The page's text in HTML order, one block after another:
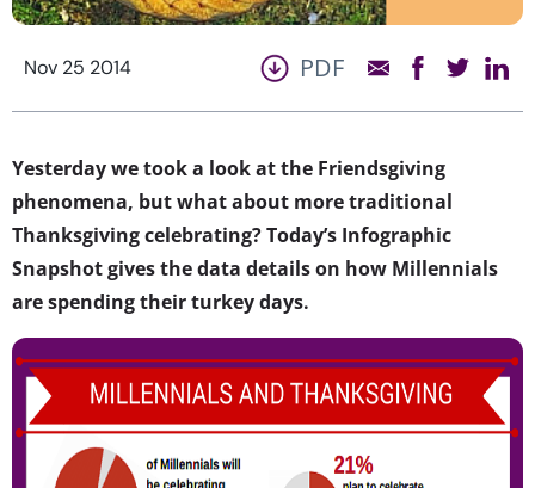
Nov 25 2014 PDF
Yesterday we took a look at the Friendsgiving
phenomena, but what about more traditional
Thanksgiving celebrating? Today’s Infographic
Snapshot gives the data details on how Millennials
are spending their turkey days.